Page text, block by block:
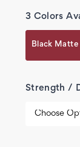
3 Colors
Black Matte
Strength /